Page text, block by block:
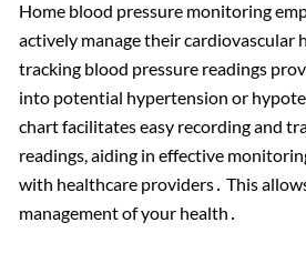
Home blood pressure monitoring
actively manage their cardiovascular
tracking blood pressure readings
into potential hypertension or
chart facilitates easy recording and
readings, aiding in effective
with healthcare providers․ This
management of your health․